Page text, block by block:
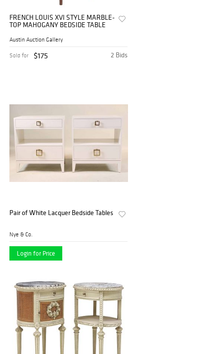
FRENCH LOUIS XVI STYLE MARBLE-
TOP MAHOGANY BEDSIDE TABLE
Austin Auction Gallery
2 Bids
Sold for $175
Pair of White Lacquer Bedside Tables
Nye & Co.
Login for Price